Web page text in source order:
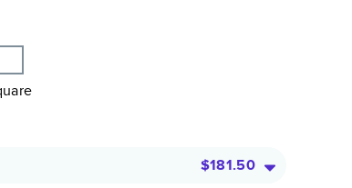
$181.50